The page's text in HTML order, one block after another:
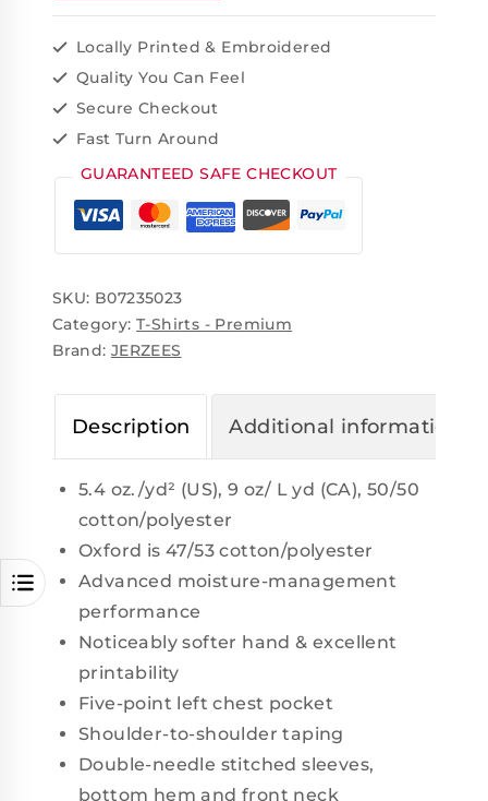
Locally Printed & Embroidered
Quality You Can Feel
Secure Checkout
Fast Turn Around
GUARANTEED SAFE CHECKOUT
SKU: B07235023
Category:T-Shirts - Premium
Brand: JERZEES
Description Additional information
5.4 oz./yd² (US), 9 oz/ L yd (CA), 50/50
cotton/polyester
Oxford is 47/53 cotton/polyester
Advanced moisture-management
performance
Noticeably softer hand & excellent
printability
Five-point left chest pocket
Shoulder-to-shoulder taping
Double-needle stitched sleeves,
bottom hem and front neck